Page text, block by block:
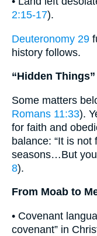
2:15-17).
Deuteronomy 29
history follows.
“Hidden
Some matters
Romans 11:33).
for faith and
balance: “It is
seasons…But
8).
From Moab to
• Covenant
covenant” in